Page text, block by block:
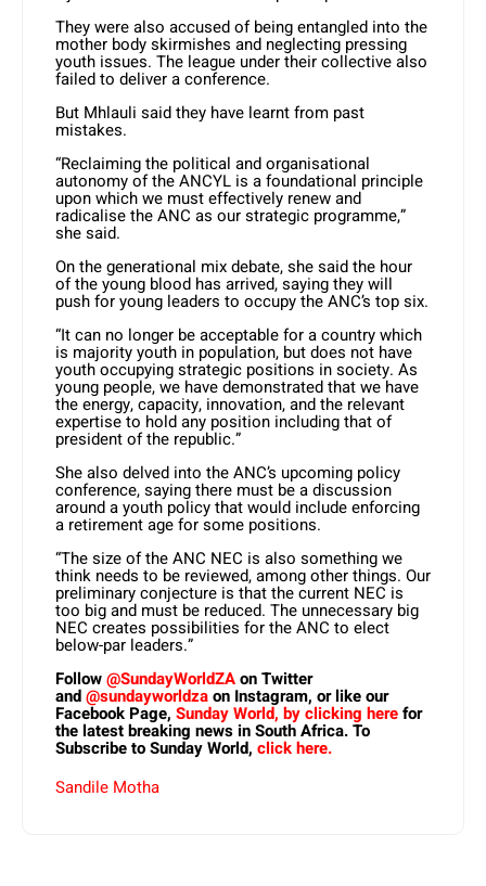
They were also accused of being entangled into the
mother body skirmishes and neglecting pressing
youth issues. The league under their collective also
failed to deliver a conference.
But Mhlauli said they have learnt from past
mistakes.
“Reclaiming the political and organisational
autonomy of the ANCYL is a foundational principle
upon which we must effectively renew and
radicalise the ANC as our strategic programme,”
she said.
On the generational mix debate, she said the hour
of the young blood has arrived, saying they will
push for young leaders to occupy the ANC’s top six.
“It can no longer be acceptable for a country which
is majority youth in population, but does not have
youth occupying strategic positions in society. As
young people, we have demonstrated that we have
the energy, capacity, innovation, and the relevant
expertise to hold any position including that of
president of the republic.”
She also delved into the ANC’s upcoming policy
conference, saying there must be a discussion
around a youth policy that would include enforcing
a retirement age for some positions.
“The size of the ANC NEC is also something we
think needs to be reviewed, among other things. Our
preliminary conjecture is that the current NEC is
too big and must be reduced. The unnecessary big
NEC creates possibilities for the ANC to elect
below-par leaders.”
Follow@SundayWorldZAon Twitter
and@sundayworldzaon Instagram, or like our
Facebook Page, Sunday World, by clicking herefor
the latest breaking news in South Africa. To
Subscribe to Sunday World, click here.
Sandile Motha